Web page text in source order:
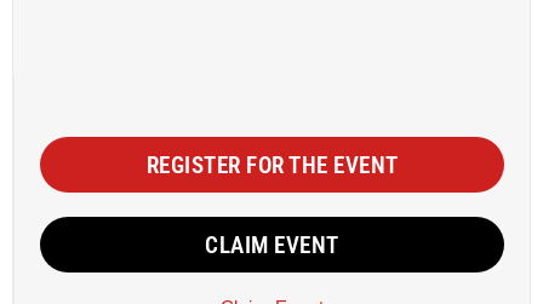
REGISTER FOR THE EVENT
CLAIM EVENT